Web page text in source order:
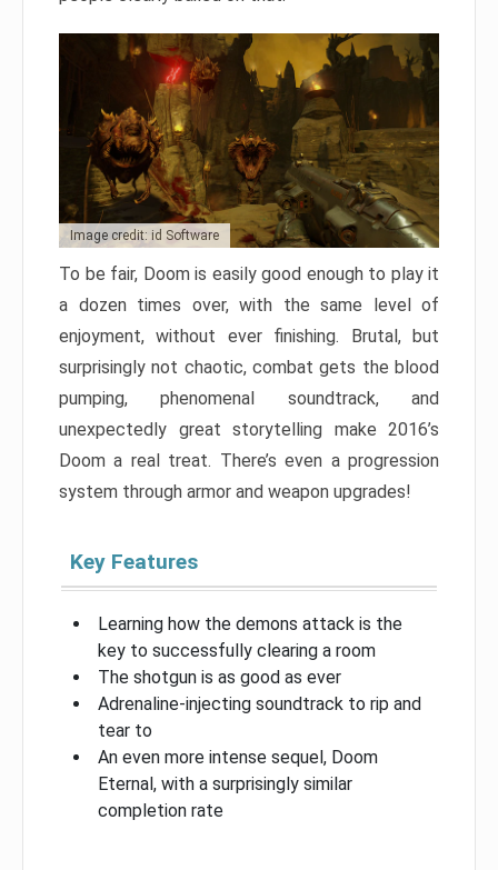
Image credit: id Software
To be fair, Doom is easily good enough to play it
a dozen times over, with the same level of
enjoyment, without ever finishing. Brutal, but
surprisingly not chaotic, combat gets the blood
pumping, phenomenal soundtrack, and
unexpectedly great storytelling make 2016’s
Doom a real treat. There’s even a progression
system through armor and weapon upgrades!
Key Features
Learning how the demons attack is the
key to successfully clearing a room
The shotgun is as good as ever
Adrenaline-injecting soundtrack to rip and
tear to
An even more intense sequel, Doom
Eternal, with a surprisingly similar
completion rate